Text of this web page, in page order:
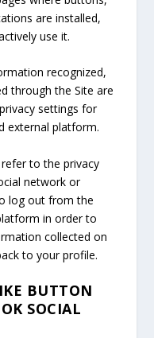
are installed,
use it.
recognized,
through the Site are
settings for
external platform.
to the privacy
network or
log out from the
in order to
collected on
to your profile.
BUTTON
SOCIAL